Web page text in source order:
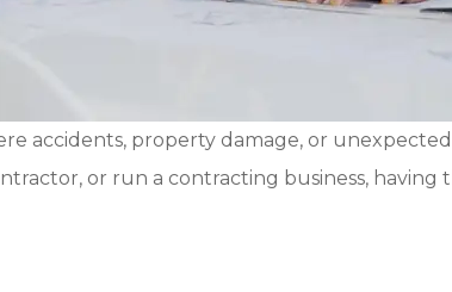
accidents, property damage, or
or run a contracting business,